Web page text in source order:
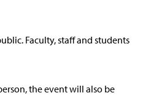
Faculty, staff and students
the event will also be